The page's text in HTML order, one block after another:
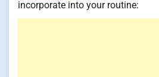
incorporate into your routine: